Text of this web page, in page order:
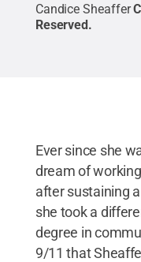
Candice Sheaffer
Reserved.
Ever since she
dream of
after sustaining
she took a
degree in
9/11 that